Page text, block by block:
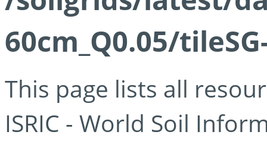
60cm_Q0.05/
This page lists all
ISRIC - World Soil